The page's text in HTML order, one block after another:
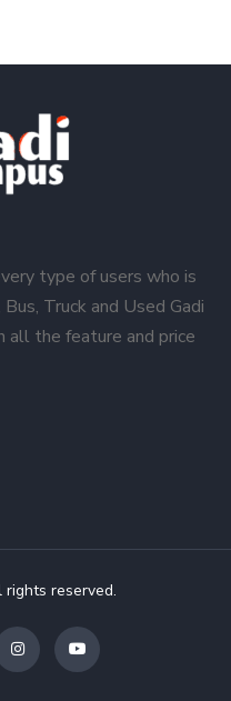
type of users who is
Truck and Used Gadi
all the feature and price
reserved.